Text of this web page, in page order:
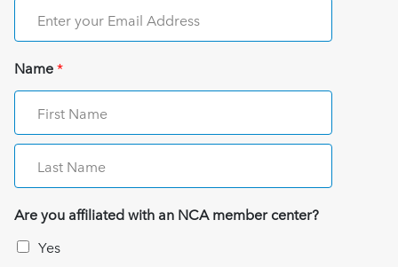
Name*
Are you affiliated with an NCA member center?
Yes